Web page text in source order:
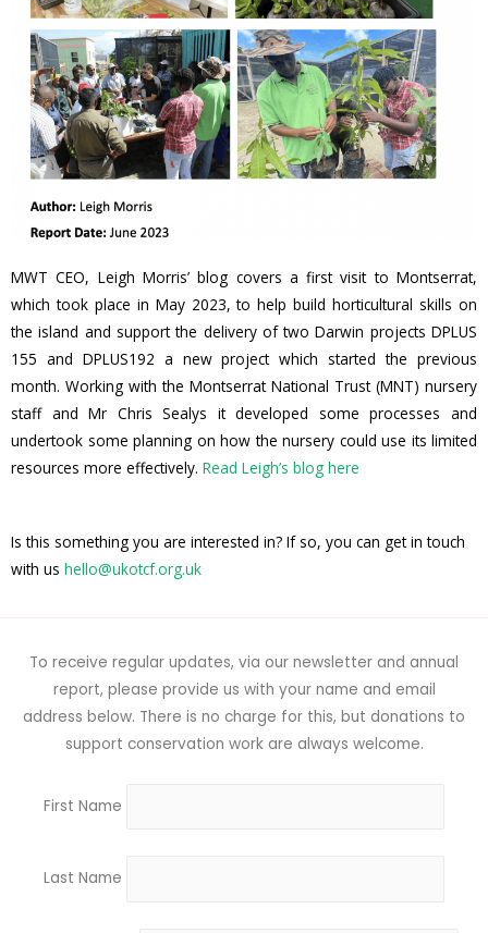
MWT CEO, Leigh Morris’ blog covers a first visit to Montserrat,
which took place in May 2023, to help build horticultural skills on
the island and support the delivery of two Darwin projects DPLUS
155 and DPLUS192 a new project which started the previous
month. Working with the Montserrat National Trust (MNT) nursery
staff and Mr Chris Sealys it developed some processes and
undertook some planning on how the nursery could use its limited
resources more effectively. Read Leigh’s blog here
Is this something you are interested in? If so, you can get in touch
with us hello@ukotcf.org.uk
To receive regular updates, via our newsletter and annual
report, please provide us with your name and email
address below. There is no charge for this, but donations to
support conservation work are always welcome.
First Name
Last Name